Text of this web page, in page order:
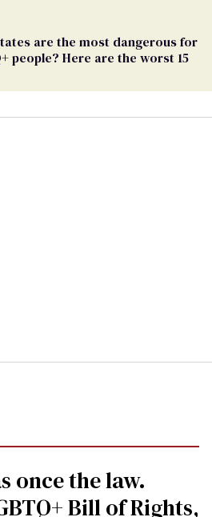
are the most dangerous for
people? Here are the worst 15
once the law.
Bill of Rights,